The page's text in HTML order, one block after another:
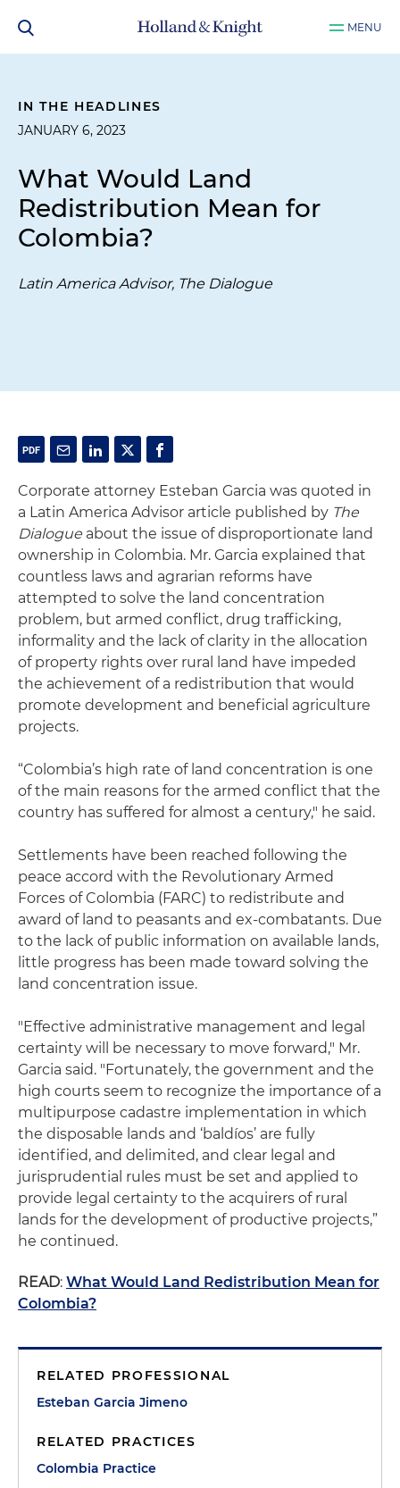
MENU
IN THE HEADLINES
JANUARY 6, 2023
What Would Land
Redistribution Mean for
Colombia?
Latin America Advisor, The Dialogue
Corporate attorney Esteban Garcia was quoted in
a Latin America Advisor article published by The
Dialogue about the issue of disproportionate land
ownership in Colombia. Mr. Garcia explained that
countless laws and agrarian reforms have
attempted to solve the land concentration
problem, but armed conflict, drug trafficking,
informality and the lack of clarity in the allocation
of property rights over rural land have impeded
the achievement of a redistribution that would
promote development and beneficial agriculture
projects.
“Colombia’s high rate of land concentration is one
of the main reasons for the armed conflict that the
country has suffered for almost a century," he said.
Settlements have been reached following the
peace accord with the Revolutionary Armed
Forces of Colombia (FARC) to redistribute and
award of land to peasants and ex-combatants. Due
to the lack of public information on available lands,
little progress has been made toward solving the
land concentration issue.
"Effective administrative management and legal
certainty will be necessary to move forward," Mr.
Garcia said. "Fortunately, the government and the
high courts seem to recognize the importance of a
multipurpose cadastre implementation in which
the disposable lands and ‘baldíos’ are fully
identified, and delimited, and clear legal and
jurisprudential rules must be set and applied to
provide legal certainty to the acquirers of rural
lands for the development of productive projects,”
he continued.
READ: What Would Land Redistribution Mean for
Colombia?
RELATED PROFESSIONAL
Esteban Garcia Jimeno
RELATED PRACTICES
Colombia Practice